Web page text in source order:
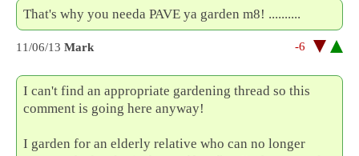
That's why you needa PAVE ya garden m8! ..........
11/06/13 Mark -6
I can't find an appropriate gardening thread so this
comment is going here anyway!
I garden for an elderly relative who can no longer